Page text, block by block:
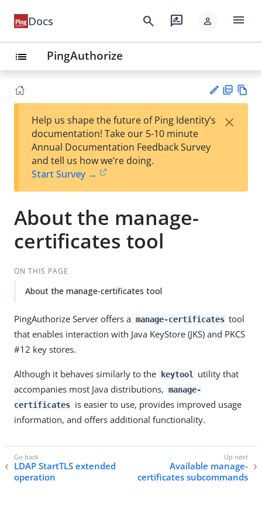
Docs search rate_review person menu
list PingAuthorize
est
t
F
Help us shape the future of Ping Identity’s
documentation! Take our 5-10 minute
Annual Documentation Feedback Survey
and tell us how we’re doing.
Start Survey →
×
About the manage-
certificates tool
ON THIS PAGE
About the manage-certificates tool
PingAuthorize Server offers a manage-certificates tool
that enables interaction with Java KeyStore (JKS) and PKCS
#12 key stores.
Although it behaves similarly to the keytool
utility that
accompanies most Java distributions, manage-
certificates is easier to use, provides improved usage
information, and offers additional functionality.
LDAP StartTLS extended
operation
Available manage-
certificates subcommands